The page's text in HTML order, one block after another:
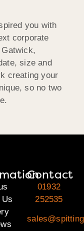
you with
corporate
size and
creating your
so no two
Us
Contact
01932
252535